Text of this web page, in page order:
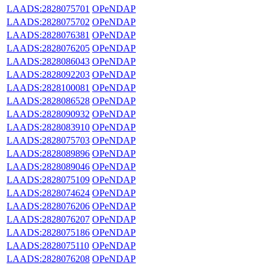
LAADS:2828075701 OPeNDAP
LAADS:2828075702 OPeNDAP
LAADS:2828076381 OPeNDAP
LAADS:2828076205 OPeNDAP
LAADS:2828086043 OPeNDAP
LAADS:2828092203 OPeNDAP
LAADS:2828100081 OPeNDAP
LAADS:2828086528 OPeNDAP
LAADS:2828090932 OPeNDAP
LAADS:2828083910 OPeNDAP
LAADS:2828075703 OPeNDAP
LAADS:2828089896 OPeNDAP
LAADS:2828089046 OPeNDAP
LAADS:2828075109 OPeNDAP
LAADS:2828074624 OPeNDAP
LAADS:2828076206 OPeNDAP
LAADS:2828076207 OPeNDAP
LAADS:2828075186 OPeNDAP
LAADS:2828075110 OPeNDAP
LAADS:2828076208 OPeNDAP